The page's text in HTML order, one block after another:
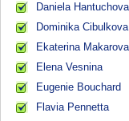
Daniela Hantuchova
Dominika Cibulkova
Ekaterina Makarova
Elena Vesnina
Eugenie Bouchard
Flavia Pennetta